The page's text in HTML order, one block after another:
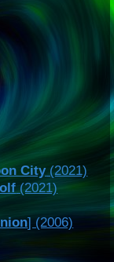
City(2021)
(2021)
] (2006)